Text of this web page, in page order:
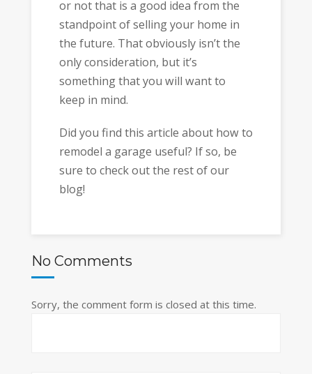
or not that is a good idea from the
standpoint of selling your home in
the future. That obviously isn’t the
only consideration, but it’s
something that you will want to
keep in mind.
Did you find this article about how to
remodel a garage useful? If so, be
sure to check out the rest of our
blog!
No Comments
Sorry, the comment form is closed at this time.